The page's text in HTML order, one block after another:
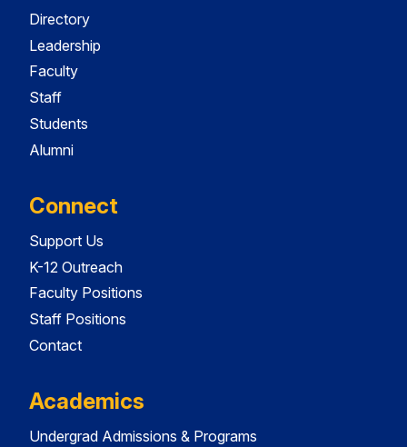
Directory
Leadership
Faculty
Staff
Students
Alumni
Connect
Support Us
K-12 Outreach
Faculty Positions
Staff Positions
Contact
Academics
Undergrad Admissions & Programs